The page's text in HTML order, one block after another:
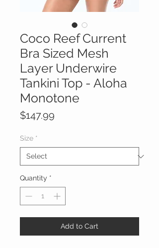
Coco Reef Current
Bra Sized Mesh
Layer Underwire
Tankini Top - Aloha
Monotone
$147.99
Size *
Quantity *
Add to Cart